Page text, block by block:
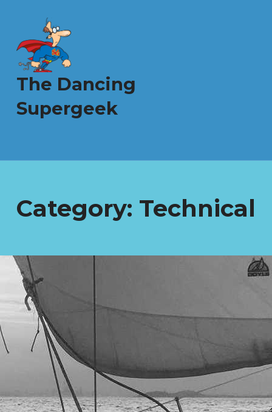
The Dancing
Supergeek
Category: Technical